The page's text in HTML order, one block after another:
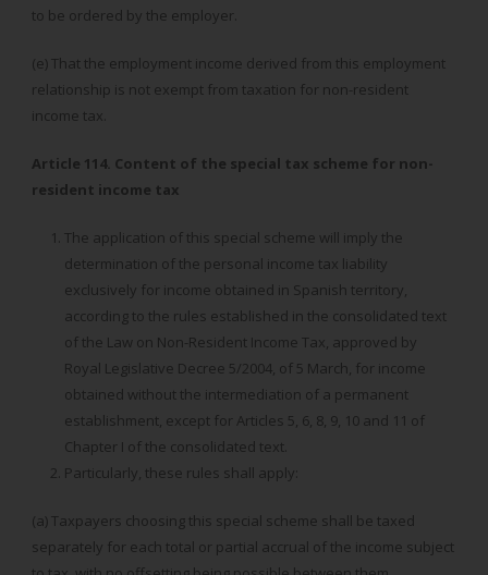
to be ordered by the employer.
(e) That the employment income derived from this employment
relationship is not exempt from taxation for non-resident
income tax.
Article 114. Content of the special tax scheme for non-
resident income tax
The application of this special scheme will imply the
determination of the personal income tax liability
exclusively for income obtained in Spanish territory,
according to the rules established in the consolidated text
of the Law on Non-Resident Income Tax, approved by
Royal Legislative Decree 5/2004, of 5 March, for income
obtained without the intermediation of a permanent
establishment, except for Articles 5, 6, 8, 9, 10 and 11 of
Chapter I of the consolidated text.
Particularly, these rules shall apply:
(a) Taxpayers choosing this special scheme shall be taxed
separately for each total or partial accrual of the income subject